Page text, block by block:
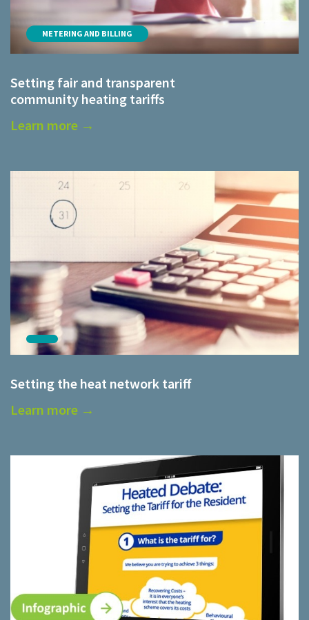
METERING AND BILLING
Setting fair and transparent
community heating tariffs
Learn more →
Setting the heat network tariff
Learn more →